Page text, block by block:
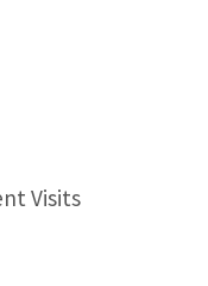
Visits